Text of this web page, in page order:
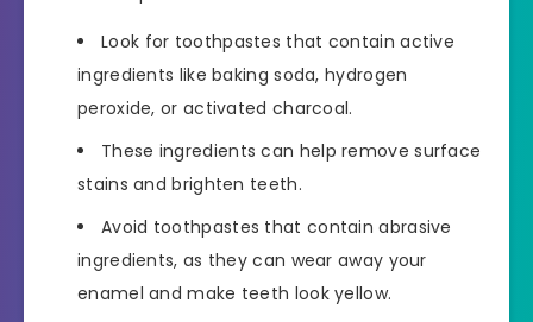
Look for toothpastes that contain active
ingredients like baking soda, hydrogen
peroxide, or activated charcoal.
These ingredients can help remove surface
stains and brighten teeth.
Avoid toothpastes that contain abrasive
ingredients, as they can wear away your
enamel and make teeth look yellow.